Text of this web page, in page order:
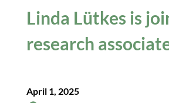
Linda Lütkes is
research
April 1, 2025